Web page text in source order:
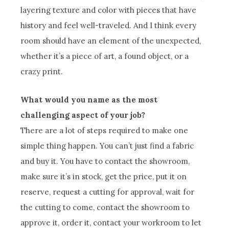
layering texture and color with pieces that have
history and feel well-traveled. And I think every
room should have an element of the unexpected,
whether it’s a piece of art, a found object, or a
crazy print.
What would you name as the most
challenging aspect of your job?
There are a lot of steps required to make one
simple thing happen. You can’t just find a fabric
and buy it. You have to contact the showroom,
make sure it’s in stock, get the price, put it on
reserve, request a cutting for approval, wait for
the cutting to come, contact the showroom to
approve it, order it, contact your workroom to let